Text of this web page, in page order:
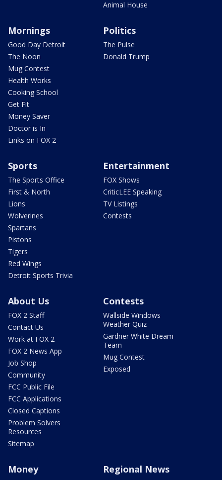
Animal House
Mornings
Good Day Detroit
The Noon
Mug Contest
Health Works
Cooking School
Get Fit
Money Saver
Doctor is In
Links on FOX 2
Politics
The Pulse
Donald Trump
Sports
The Sports Office
First & North
Lions
Wolverines
Spartans
Pistons
Tigers
Red Wings
Detroit Sports Trivia
Entertainment
FOX Shows
CriticLEE Speaking
TV Listings
Contests
About Us
FOX 2 Staff
Contact Us
Work at FOX 2
FOX 2 News App
Job Shop
Community
FCC Public File
FCC Applications
Closed Captions
Problem Solvers
Resources
Sitemap
Contests
Wallside Windows
Weather Quiz
Gardner White Dream
Team
Mug Contest
Exposed
Money Regional News